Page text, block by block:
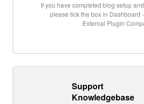
If you have completed blog setup
please tick the box in Dashboard
External Plugin
Support
Knowledgebase